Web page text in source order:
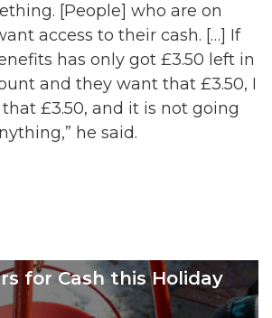
[People] who are on
access to their cash. […] If
has only got £3.50 left in
and they want that £3.50, I
£3.50, and it is not going
he said.
for Cash this Holiday